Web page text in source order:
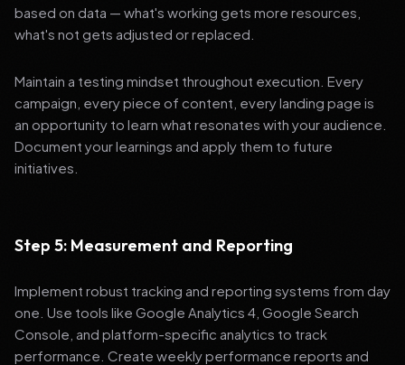
based on data — what's working gets more resources,
what's not gets adjusted or replaced.
Maintain a testing mindset throughout execution. Every
campaign, every piece of content, every landing page is
an opportunity to learn what resonates with your audience.
Document your learnings and apply them to future
initiatives.
Step 5: Measurement and Reporting
Implement robust tracking and reporting systems from day
one. Use tools like Google Analytics 4, Google Search
Console, and platform-specific analytics to track
performance. Create weekly performance reports and